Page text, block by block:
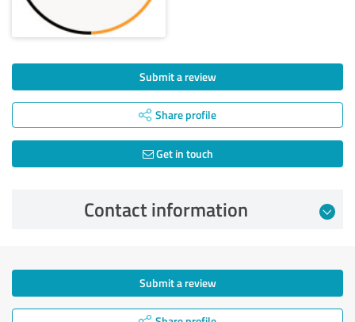
Submit a review
Share profile
Get in touch
Contact information
Submit a review